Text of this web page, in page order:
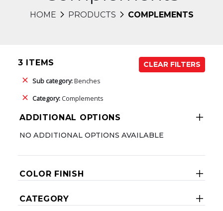
HOME PRODUCTS COMPLEMENTS
3 ITEMS
CLEAR FILTERS
Sub category:Benches
Category:Complements
ADDITIONAL OPTIONS
NO ADDITIONAL OPTIONS AVAILABLE
COLOR FINISH
CATEGORY